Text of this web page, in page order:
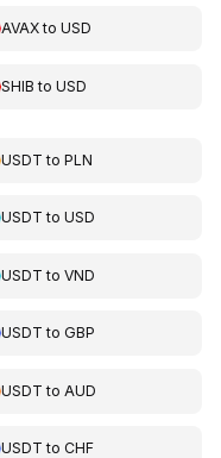
AVAXtoUSD
SHIB toUSD
USDT toPLN
USDT toUSD
USDT toVND
USDT toGBP
USDT to AUD
USDT toCHF